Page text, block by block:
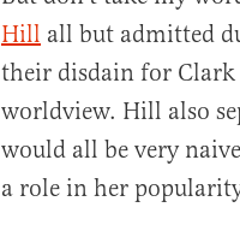
Hill all but admitted
their disdain for
worldview. Hill also
would all be very
a role in her